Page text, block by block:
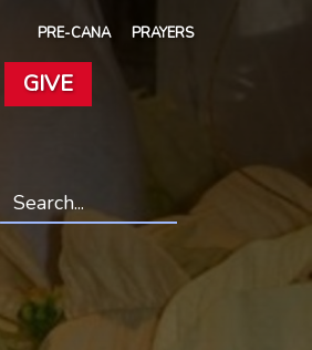
PRE-CANA PRAYERS
GIVE